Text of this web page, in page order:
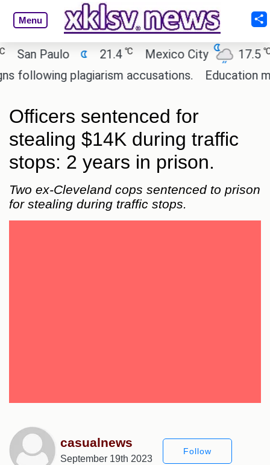
Menu
Paulo 21.4 ℃ Mexico City 17.5 ℃
plagiarism accusations.
Education
Officers sentenced for
stealing $14K during traffic
stops: 2 years in prison.
Two ex-Cleveland cops sentenced to prison
for stealing during traffic stops.
casualnews
September 19th 2023
Follow